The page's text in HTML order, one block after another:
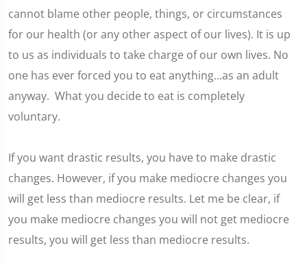
cannot blame other people, things, or circumstances
for our health (or any other aspect of our lives). It is up
to us as individuals to take charge of our own lives. No
one has ever forced you to eat anything...as an adult
anyway. What you decide to eat is completely
voluntary.
If you want drastic results, you have to make drastic
changes. However, if you make mediocre changes you
will get less than mediocre results. Let me be clear, if
you make mediocre changes you will not get mediocre
results, you will get less than mediocre results.